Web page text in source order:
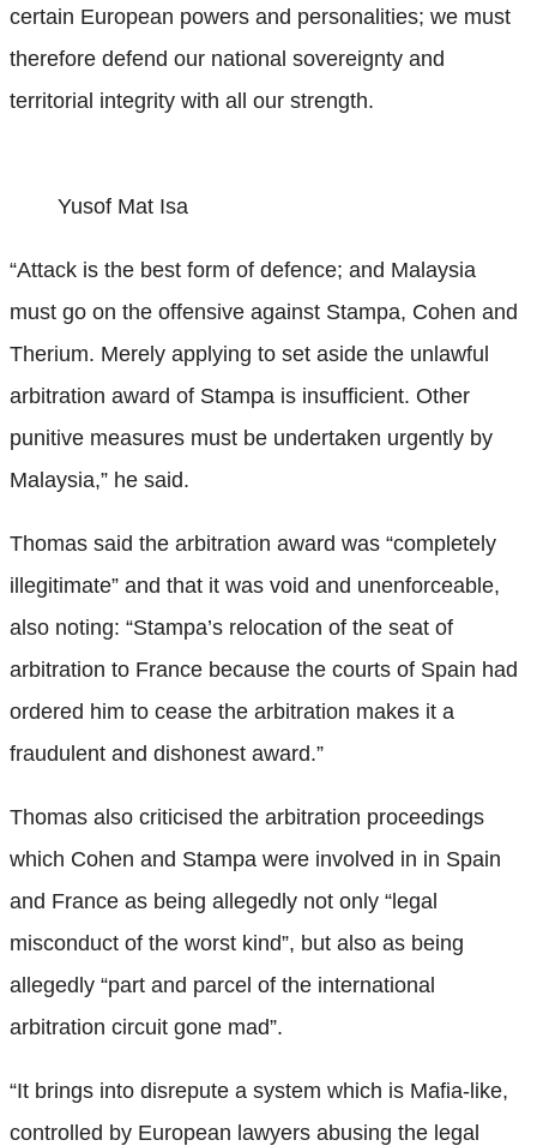
certain European powers and personalities; we must
therefore defend our national sovereignty and
territorial integrity with all our strength.
Yusof Mat Isa
“Attack is the best form of defence; and Malaysia
must go on the offensive against Stampa, Cohen and
Therium. Merely applying to set aside the unlawful
arbitration award of Stampa is insufficient. Other
punitive measures must be undertaken urgently by
Malaysia,” he said.
Thomas said the arbitration award was “completely
illegitimate” and that it was void and unenforceable,
also noting: “Stampa’s relocation of the seat of
arbitration to France because the courts of Spain had
ordered him to cease the arbitration makes it a
fraudulent and dishonest award.”
Thomas also criticised the arbitration proceedings
which Cohen and Stampa were involved in in Spain
and France as being allegedly not only “legal
misconduct of the worst kind”, but also as being
allegedly “part and parcel of the international
arbitration circuit gone mad”.
“It brings into disrepute a system which is Mafia-like,
controlled by European lawyers abusing the legal